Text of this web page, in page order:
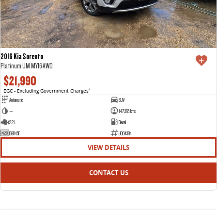
2016 Kia Sorento
Platinum UM MY16 AWD
$21,990
EGC - Excluding Government Charges2
Automatic
SUV
—
147,365 kms
2.2 L
Diesel
DGR45F.
U004384
VIEW DETAILS
CONTACT US